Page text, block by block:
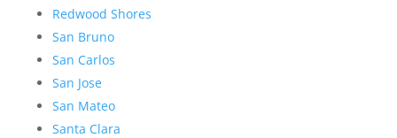
Redwood Shores
San Bruno
San Carlos
San Jose
San Mateo
Santa Clara